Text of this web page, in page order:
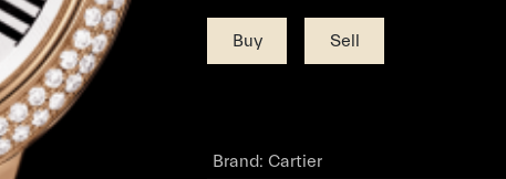
Buy Sell
Brand: Cartier